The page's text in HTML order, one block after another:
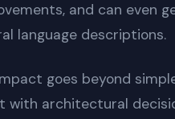
and can even
language descriptions.
goes beyond
with architectural